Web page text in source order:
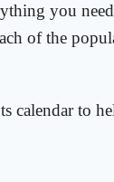
you
of the
calendar to